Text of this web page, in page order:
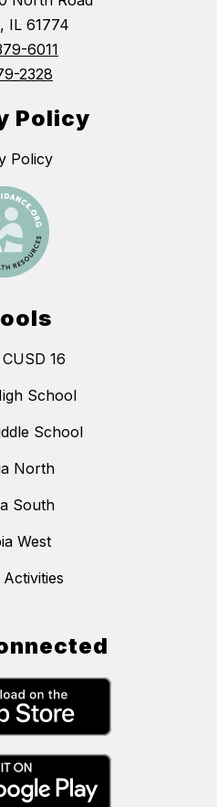
IL 61774
6011
2328
Policy
Policy
16
School
School
North
South
West